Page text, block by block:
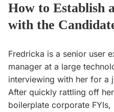
How to Establish
with the
Fredricka is a senior user
manager at a large
interviewing with her for a
After quickly rattling off
boilerplate corporate